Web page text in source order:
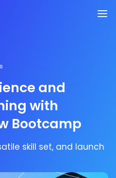
and
with
Bootcamp
skill set, and launch